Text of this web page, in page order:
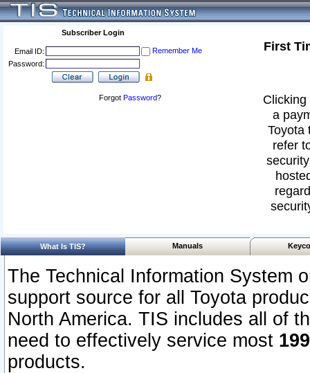
Subscriber Login
Email ID:
Remember Me
Password:
Forgot Password?
First
a
Toyota
refer
What Is TIS? Manuals
The Technical Information System
support source for all Toyota
North America. TIS includes all of
need to effectively service most
products.